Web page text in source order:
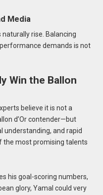
Media
rise. Balancing
demands is not
Win the Ballon
believe it is not a
d’Or contender—but
understanding, and rapid
the most promising talents
his goal-scoring numbers,
glory, Yamal could very